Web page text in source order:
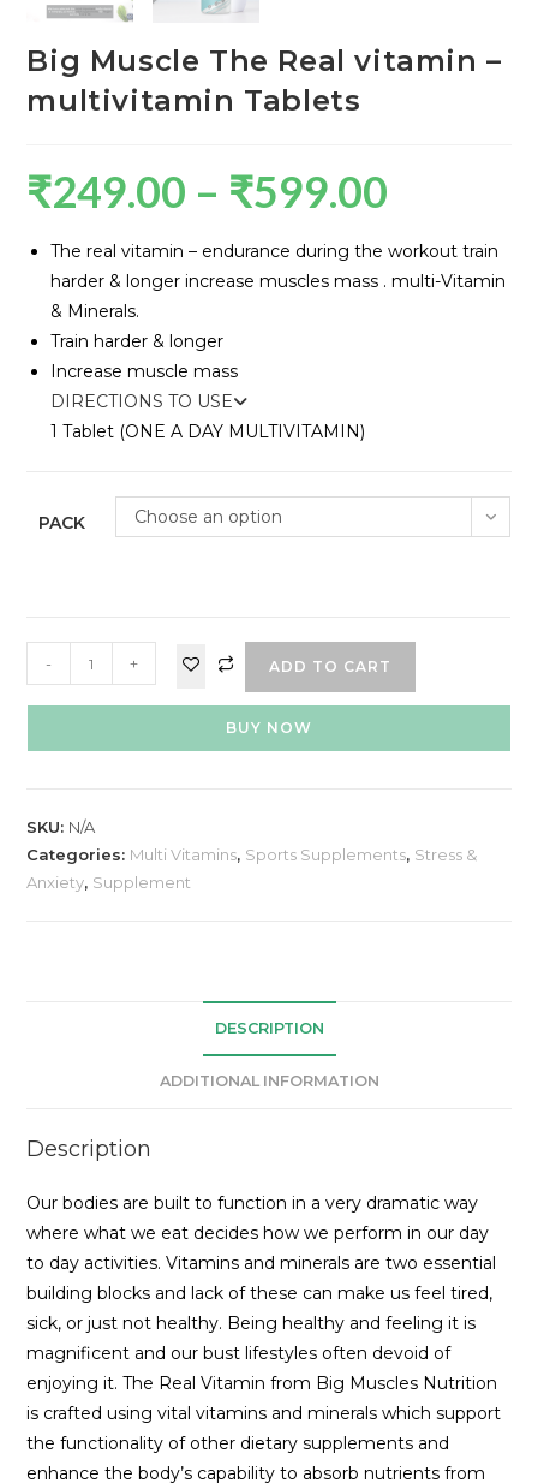
Big Muscle The Real vitamin –
multivitamin Tablets
₹249.00 – ₹599.00
The real vitamin – endurance during the workout train
harder & longer increase muscles mass . multi-Vitamin
& Minerals.
Train harder & longer
Increase muscle mass
DIRECTIONS TO USE
1 Tablet (ONE A DAY MULTIVITAMIN)
PACK Choose an option
- + ADD TO CART
BUY NOW
SKU: N/A
Categories: Multi Vitamins, Sports Supplements, Stress &
Anxiety, Supplement
DESCRIPTION
ADDITIONAL INFORMATION
Description
Our bodies are built to function in a very dramatic way
where what we eat decides how we perform in our day
to day activities. Vitamins and minerals are two essential
building blocks and lack of these can make us feel tired,
sick, or just not healthy. Being healthy and feeling it is
magnificent and our bust lifestyles often devoid of
enjoying it. The Real Vitamin from Big Muscles Nutrition
is crafted using vital vitamins and minerals which support
the functionality of other dietary supplements and
enhance the body’s capability to absorb nutrients from